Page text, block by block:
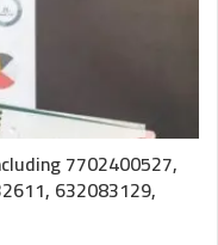
7702400527,
632083129,